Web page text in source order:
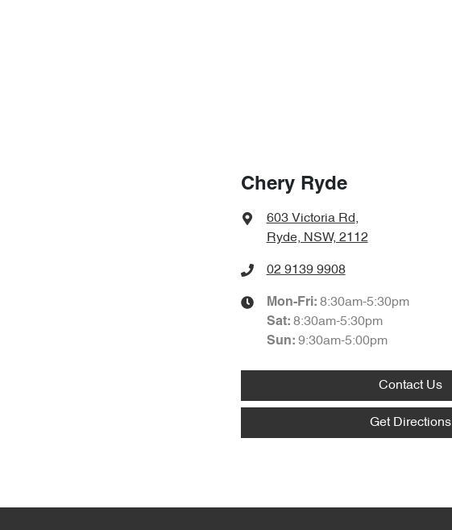
Chery Ryde
603 Victoria Rd,
Ryde, NSW, 2112
02 9139 9908
Mon-Fri: 8:30am-5:30pm
Sat: 8:30am-5:30pm
Sun: 9:30am-5:00pm
Contact Us
Get Directions